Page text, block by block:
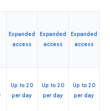
Expanded
access
Expanded
access
Expanded
access
Up to 20
per day
Up to 20
per day
Up to 20
per day